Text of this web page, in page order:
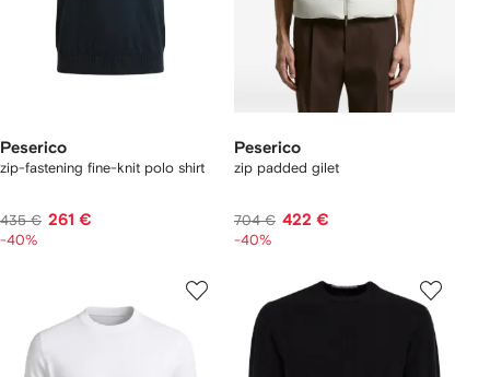
Peserico
zip-fastening fine-knit polo shirt
435 € 261 €
-40%
Peserico
zip padded gilet
704 € 422 €
-40%